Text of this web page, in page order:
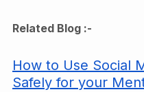
Related Blog :-
How to Use Social
Safely for your